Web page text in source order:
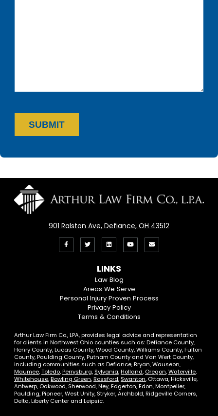
SUBMIT
901 Ralston Ave, Defiance, OH 43512
Facebook
Follow
On
Twitter
View
LinkedIn
Profile
View
LINKS
Law Blog
Areas We Serve
Personal Injury Proven Process
Privacy Policy
Terms & Conditions
Arthur Law Firm Co., LPA, provides legal advice and representation
for clients in Northwest Ohio counties such as: Defiance County,
Henry County, Lucas County, Wood County, Williams County, Fulton
County, Paulding County, Putnam County and Van Wert County,
including communities such as Defiance, Bryan, Wauseon,
Maumee,Toledo,Perrysburg, Sylvania,Holland, Oregon,Waterville,
Whitehouse,Bowling Green,Rossford, Swanton, Ottawa, Hicksville,
Antwerp, Oakwood, Sherwood, Ney, Edgerton, Edon, Montpelier,
Paulding, Pioneer, West Unity, Stryker, Archbold, Ridgeville Corners,
Delta, Liberty Center and Leipsic.